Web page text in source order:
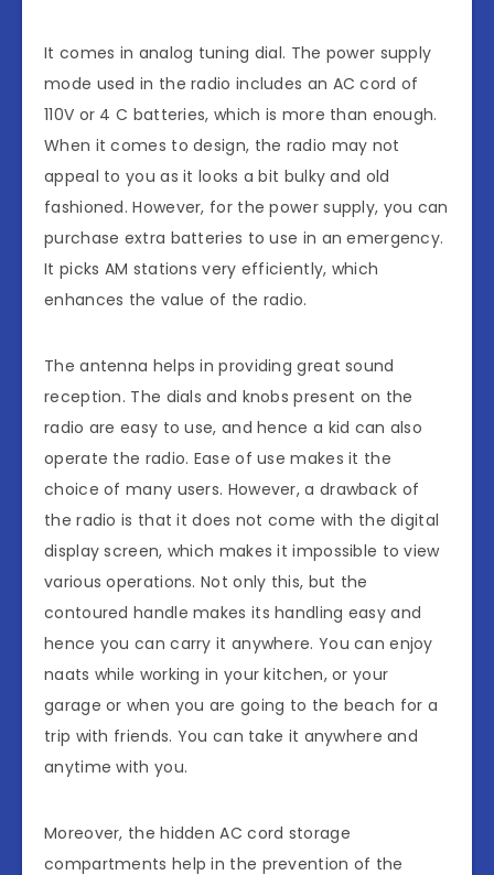
It comes in analog tuning dial. The power supply
mode used in the radio includes an AC cord of
110V or 4 C batteries, which is more than enough.
When it comes to design, the radio may not
appeal to you as it looks a bit bulky and old
fashioned. However, for the power supply, you can
purchase extra batteries to use in an emergency.
It picks AM stations very efficiently, which
enhances the value of the radio.
The antenna helps in providing great sound
reception. The dials and knobs present on the
radio are easy to use, and hence a kid can also
operate the radio. Ease of use makes it the
choice of many users. However, a drawback of
the radio is that it does not come with the digital
display screen, which makes it impossible to view
various operations. Not only this, but the
contoured handle makes its handling easy and
hence you can carry it anywhere. You can enjoy
naats while working in your kitchen, or your
garage or when you are going to the beach for a
trip with friends. You can take it anywhere and
anytime with you.
Moreover, the hidden AC cord storage
compartments help in the prevention of the